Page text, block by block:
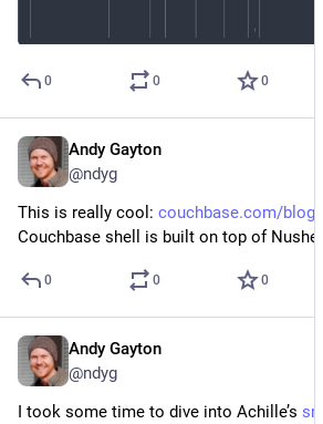
0 0 0
Andy Gayton
@ndyg
This is really cool: couchbase.com/blog/
Couchbase shell is built on top of Nushell
0 0 0
Andy Gayton
@ndyg
I took some time to dive into Achille’s